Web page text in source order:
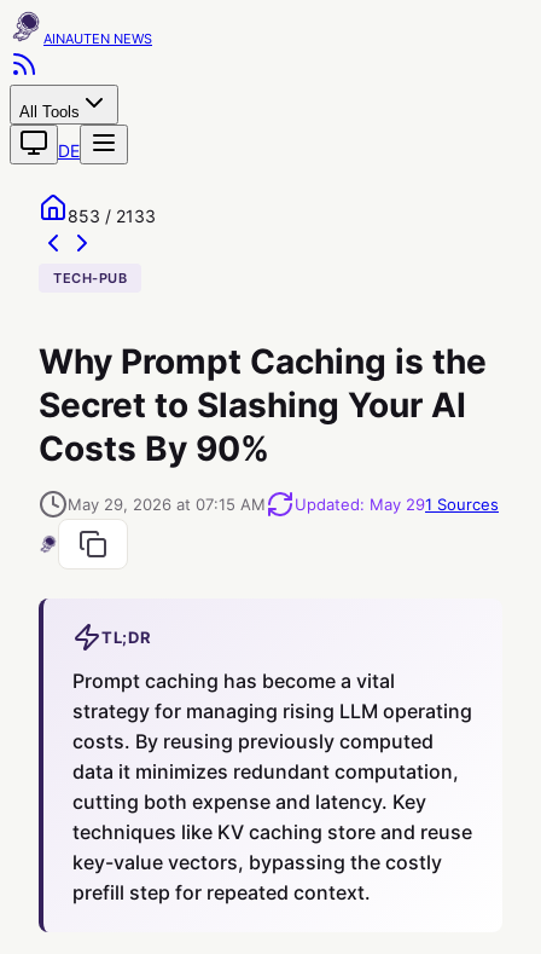
AINAUTEN
All Tools
DE
853 / 2133
TECH-PUB
Why Prompt Caching is the
Secret to Slashing Your AI
Costs By 90%
May 29, 2026 at 07:15 AM Updated: May 291 Sources
TL;DR
Prompt caching has become a vital
strategy for managing rising LLM operating
costs. By reusing previously computed
data it minimizes redundant computation,
cutting both expense and latency. Key
techniques like KV caching store and reuse
key-value vectors, bypassing the costly
prefill step for repeated context.